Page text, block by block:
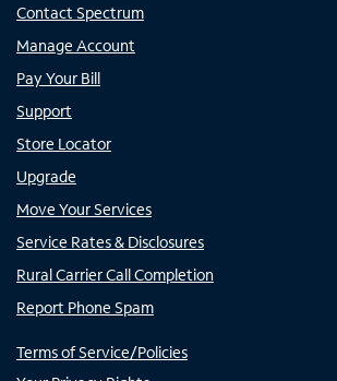
Contact Spectrum
Manage Account
Pay Your Bill
Support
Store Locator
Upgrade
Move Your Services
Service Rates & Disclosures
Rural Carrier Call Completion
Report Phone Spam
Terms of Service/Policies